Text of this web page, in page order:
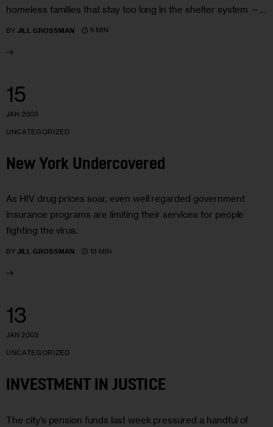
homeless families that stay too long in the shelter system —…
BY JILL GROSSMAN 5 MIN
15
JAN 2003
UNCATEGORIZED
New York Undercovered
As HIV drug prices soar, even well regarded government
insurance programs are limiting their services for people
fighting the virus.
BY JILL GROSSMAN 13 MIN
13
JAN 2003
UNCATEGORIZED
INVESTMENT IN JUSTICE
The city’s pension funds last week pressured a handful of